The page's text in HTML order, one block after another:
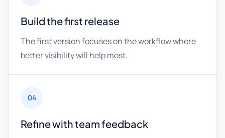
Build the first release
The first version focuses on the workflow where
better visibility will help most.
04
Refine with team feedback